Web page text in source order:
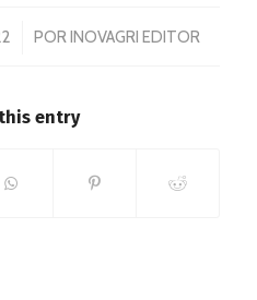
PORINOVAGRI EDITOR
entry